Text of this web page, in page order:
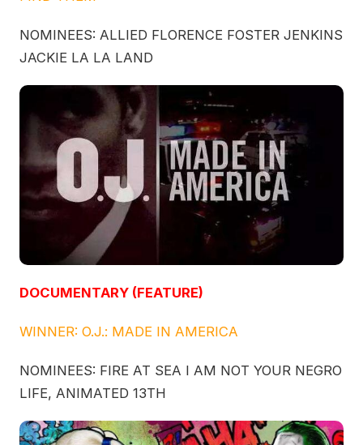
NOMINEES: ALLIED FLORENCE FOSTER JENKINS
JACKIE LA LA LAND
DOCUMENTARY (FEATURE)
WINNER: O.J.: MADE IN AMERICA
NOMINEES: FIRE AT SEA I AM NOT YOUR NEGRO
LIFE, ANIMATED 13TH